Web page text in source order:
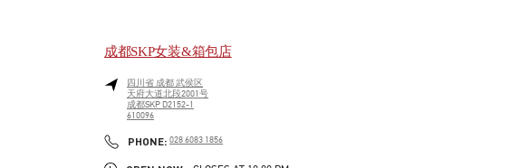
成都SKP女装&箱包店
四川省 成都武侯区
天府大道北段2001号
成都SKP D2152-1
610096
PHONE: PHONE
028 6083 1856